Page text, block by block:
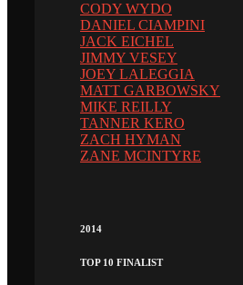
CODY WYDO
DANIEL CIAMPINI
JACK EICHEL
JIMMY VESEY
JOEY LALEGGIA
MATT GARBOWSKY
MIKE REILLY
TANNER KERO
ZACH HYMAN
ZANE MCINTYRE
2014
TOP 10 FINALIST